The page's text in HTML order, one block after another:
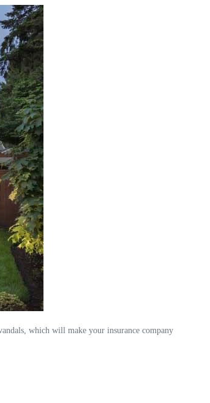
which will make your insurance company